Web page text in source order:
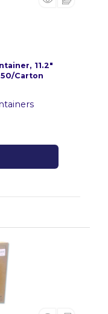
11.2"
Carton